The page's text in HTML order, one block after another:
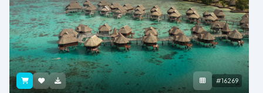
#16269